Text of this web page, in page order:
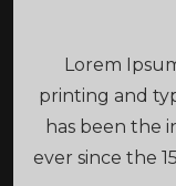
Lorem
printing and
has been the
ever since the